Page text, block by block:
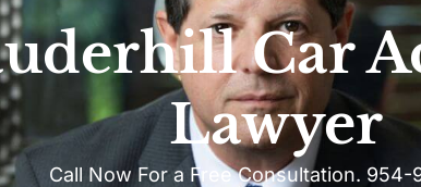
Car
Lawyer
Call Now For a Free Consultation. 954-